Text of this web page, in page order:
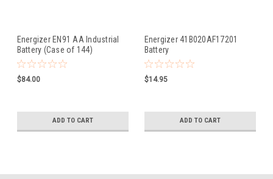
Energizer EN91 AA Industrial
Battery (Case of 144)
$84.00
ADD TO CART
Energizer 41B020AF17201
Battery
$14.95
ADD TO CART